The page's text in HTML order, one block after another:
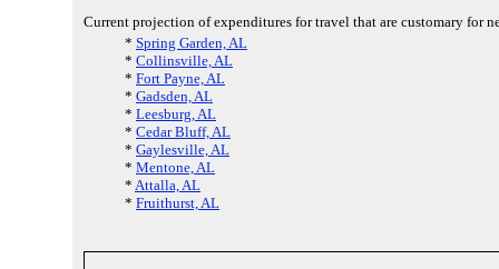
Current projection of expenditures for travel that are customary for
* Spring Garden, AL
* Collinsville, AL
* Fort Payne, AL
* Gadsden, AL
* Leesburg, AL
* Cedar Bluff, AL
* Gaylesville, AL
* Mentone, AL
* Attalla, AL
* Fruithurst, AL